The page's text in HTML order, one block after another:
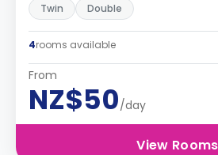
Twin Double
4rooms available
From
NZ$50/day
View Rooms